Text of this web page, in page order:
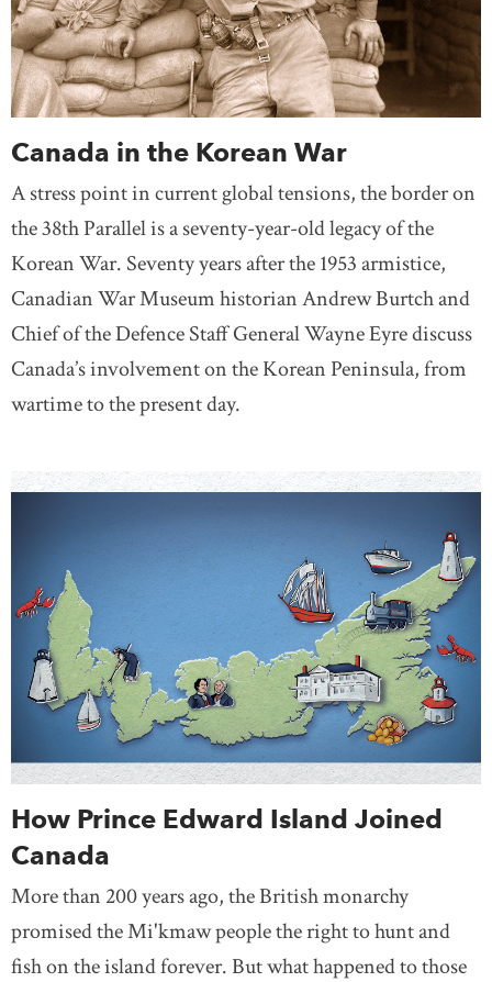
Canada in the Korean War
A stress point in current global tensions, the border on
the 38th Parallel is a seventy-year-old legacy of the
Korean War. Seventy years after the 1953 armistice,
Canadian War Museum historian Andrew Burtch and
Chief of the Defence Staff General Wayne Eyre discuss
Canada’s involvement on the Korean Peninsula, from
wartime to the present day.
How Prince Edward Island Joined
Canada
More than 200 years ago, the British monarchy
promised the Mi'kmaw people the right to hunt and
fish on the island forever. But what happened to those